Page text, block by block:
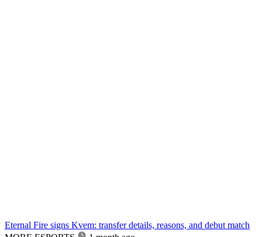
Eternal Fire signs Kvem: transfer details, reasons, and debut match